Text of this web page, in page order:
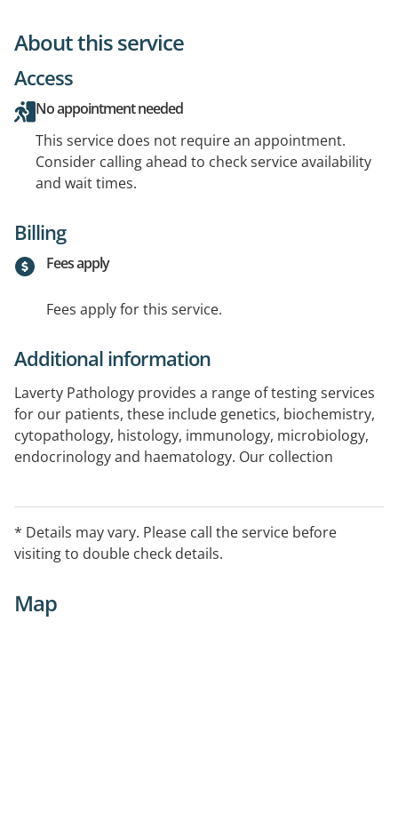
About this service
Access
No appointment needed
This service does not require an appointment.
Consider calling ahead to check service availability
and wait times.
Billing
Fees apply
Fees apply for this service.
Additional information
Laverty Pathology provides a range of testing services
for our patients, these include genetics, biochemistry,
cytopathology, histology, immunology, microbiology,
endocrinology and haematology. Our collection
collection techniques for adults, newborns and
children.
* Details may vary. Please call the service before
visiting to double check details.
Map